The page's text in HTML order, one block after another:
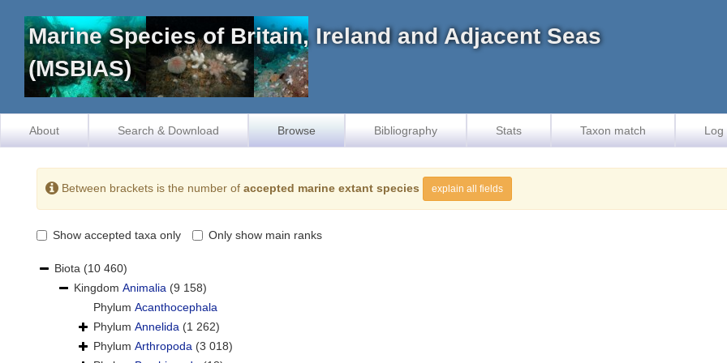
Marine Species of Britain, Ireland and Adjacent Seas
(MSBIAS)
About Search & Download Browse Bibliography Stats Taxon match Log
Between brackets is the number of accepted marine extant species explain all fields
Show accepted taxa only Only show main ranks
Biota (10 460)
Kingdom Animalia (9 158)
Phylum Acanthocephala
Phylum Annelida (1 262)
Phylum Arthropoda (3 018)